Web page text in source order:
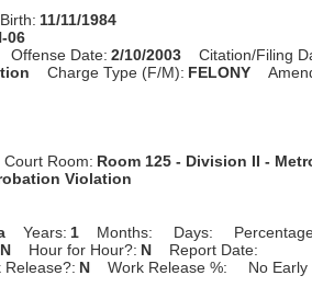
11/11/1984
06
Offense Date: 2/10/2003 Citation/Filing
Charge Type (F/M): FELONY
Court Room: Room 125 - Division II -
Violation
Years: 1 Months: Days:
N Hour for Hour?: N
Report Date:
Release?: N Work Release %: No Early